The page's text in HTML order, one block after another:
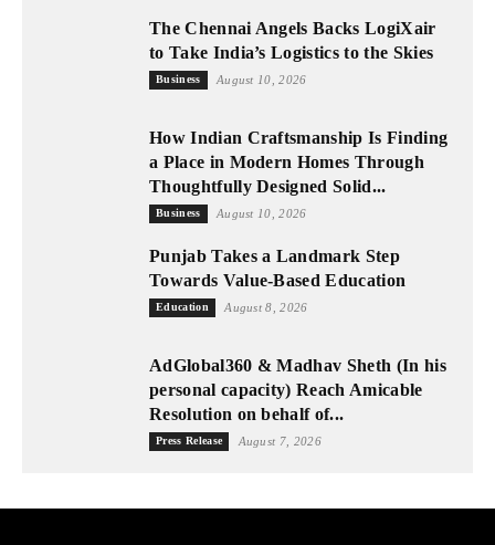
The Chennai Angels Backs LogiXair
to Take India’s Logistics to the Skies
Business August 10, 2026
How Indian Craftsmanship Is Finding
a Place in Modern Homes Through
Thoughtfully Designed Solid...
Business August 10, 2026
Punjab Takes a Landmark Step
Towards Value-Based Education
Education August 8, 2026
AdGlobal360 & Madhav Sheth (In his
personal capacity) Reach Amicable
Resolution on behalf of...
Press Release August 7, 2026